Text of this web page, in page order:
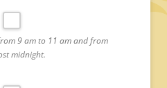
9 am to 11 am and from
midnight.